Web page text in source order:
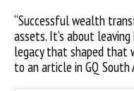
“Successful wealth
assets. It’s about
legacy that shaped that
to an article in GQ South